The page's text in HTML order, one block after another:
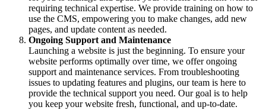
requiring technical expertise. We provide training on how to
use the CMS, empowering you to make changes, add new
pages, and update content as needed.
Ongoing Support and Maintenance
Launching a website is just the beginning. To ensure your
website performs optimally over time, we offer ongoing
support and maintenance services. From troubleshooting
issues to updating features and plugins, our team is here to
provide the technical support you need. Our goal is to help
you keep your website fresh, functional, and up-to-date.